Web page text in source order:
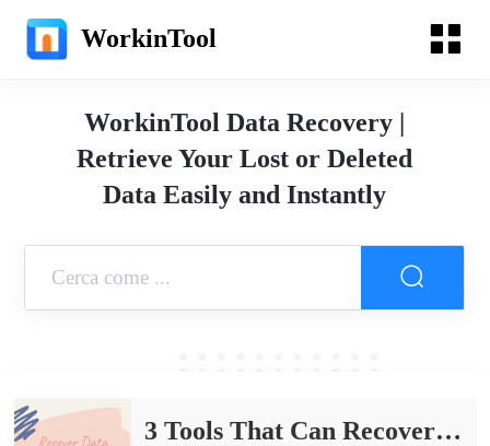
WorkinTool
WorkinTool Data Recovery |
Retrieve Your Lost or Deleted
Data Easily and Instantly
3 Tools That Can Recover Data From External Hard Drive